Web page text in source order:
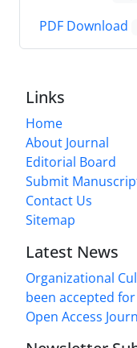
PDF Download
Links
Home
About Journal
Editorial Board
Submit
Contact Us
Sitemap
Latest News
Organizational
been accepted
Open Access